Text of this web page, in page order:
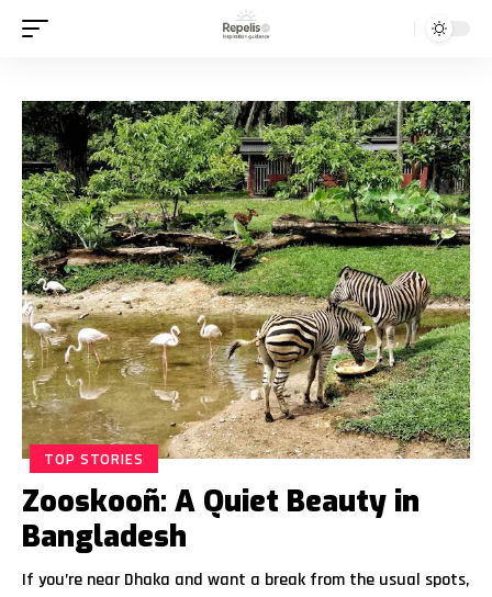
TOP STORIES
Zooskooñ: A Quiet Beauty in
Bangladesh
If you’re near Dhaka and want a break from the usual spots,